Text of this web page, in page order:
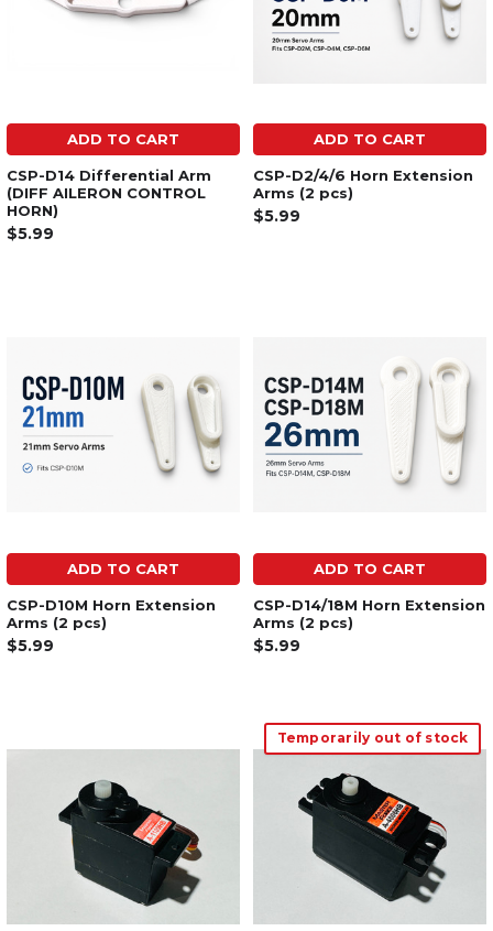
ADD TO CART
CSP-D14 Differential Arm
(DIFF AILERON CONTROL
HORN)
$5.99
ADD TO CART
CSP-D2/4/6 Horn Extension
Arms (2 pcs)
$5.99
ADD TO CART
CSP-D10M Horn Extension
Arms (2 pcs)
$5.99
ADD TO CART
CSP-D14/18M Horn Extension
Arms (2 pcs)
$5.99
Temporarily out of stock